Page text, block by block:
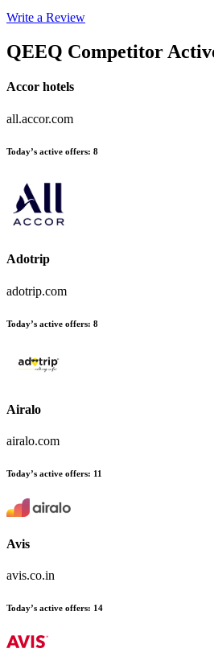
Write a Review
QEEQ Competitor
Accor hotels
all.accor.com
Today’s active offers: 8
Adotrip
adotrip.com
Today’s active offers: 8
Airalo
airalo.com
Today’s active offers: 11
Avis
avis.co.in
Today’s active offers: 14